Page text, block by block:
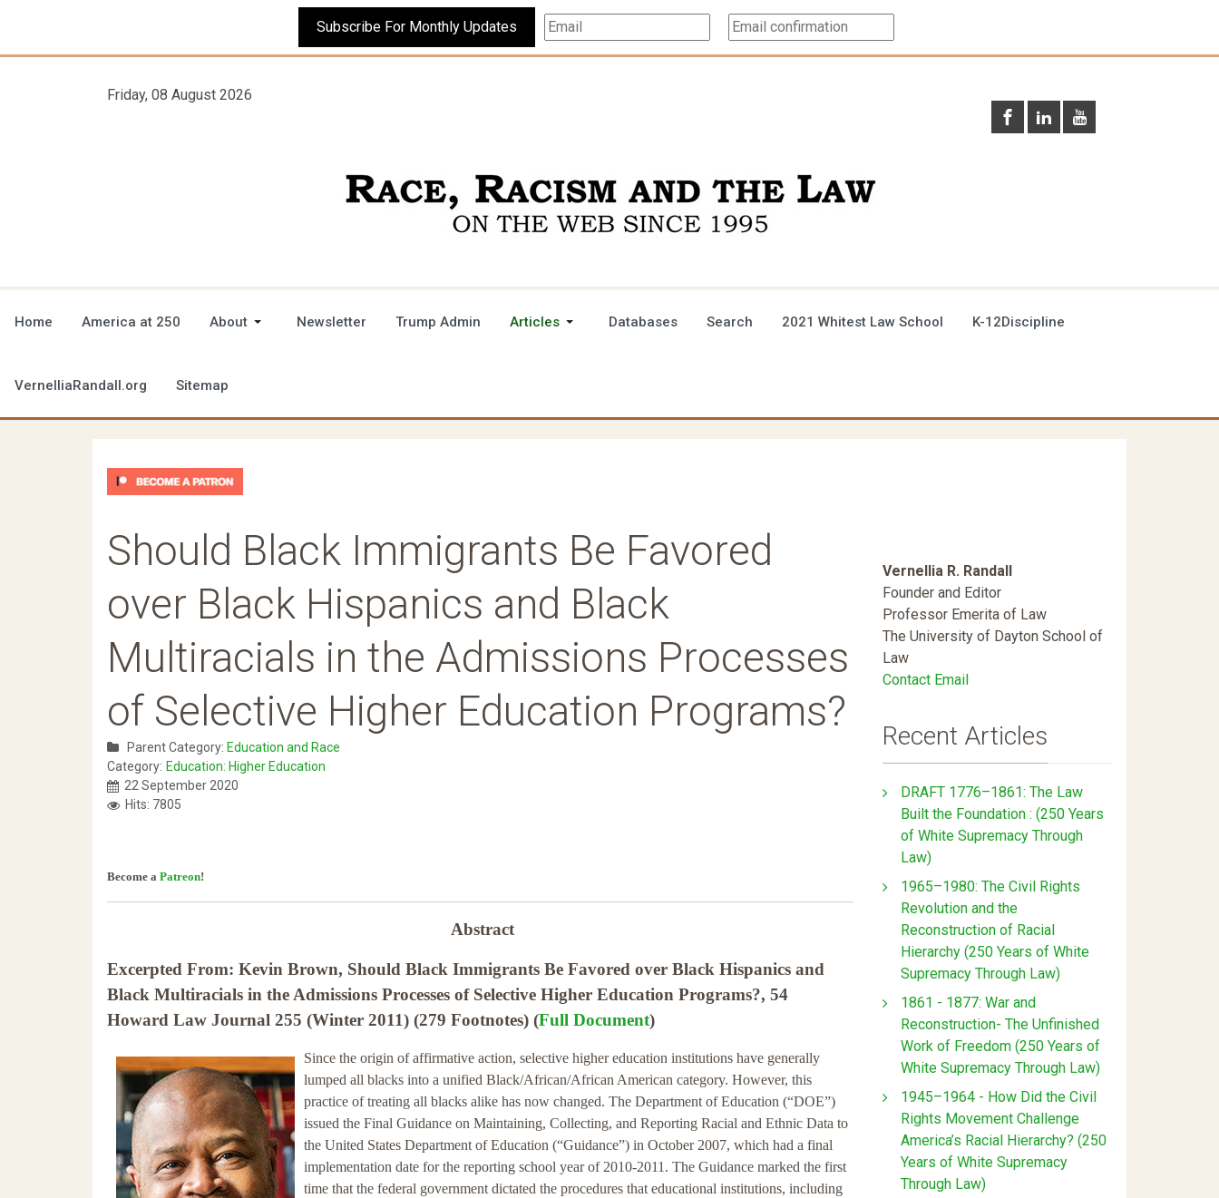
Subscribe For Monthly Updates
Friday, 08 August 2026
Home America at 250 About Newsletter Trump Admin Articles Databases Search 2021 Whitest Law School K-12Discipline
VernelliaRandall.org Sitemap
Should Black Immigrants Be Favored
over Black Hispanics and Black
Multiracials in the Admissions Processes
of Selective Higher Education Programs?
Parent Category: Education and Race
Category: Education: Higher Education
22 September 2020
Hits: 7805
Become a Patreon!
Abstract
Excerpted From: Kevin Brown, Should Black Immigrants Be Favored over Black Hispanics and
Black Multiracials in the Admissions Processes of Selective Higher Education Programs?, 54
Howard Law Journal 255 (Winter 2011) (279 Footnotes) (Full Document)
Since the origin of affirmative action, selective higher education institutions have generally
lumped all blacks into a unified Black/African/African American category. However, this
practice of treating all blacks alike has now changed. The Department of Education (“DOE”)
issued the Final Guidance on Maintaining, Collecting, and Reporting Racial and Ethnic Data to
the United States Department of Education (“Guidance”) in October 2007, which had a final
implementation date for the reporting school year of 2010-2011. The Guidance marked the first
time that the federal government dictated the procedures that educational institutions, including
Vernellia R. Randall
Founder and Editor
Professor Emerita of Law
The University of Dayton School of
Law
Contact Email
Recent Articles
DRAFT 1776–1861: The Law
Built the Foundation : (250 Years
of White Supremacy Through
Law)
1965–1980: The Civil Rights
Revolution and the
Reconstruction of Racial
Hierarchy (250 Years of White
Supremacy Through Law)
1861 - 1877: War and
Reconstruction- The Unfinished
Work of Freedom (250 Years of
White Supremacy Through Law)
1945–1964 - How Did the Civil
Rights Movement Challenge
America’s Racial Hierarchy? (250
Years of White Supremacy
Through Law)